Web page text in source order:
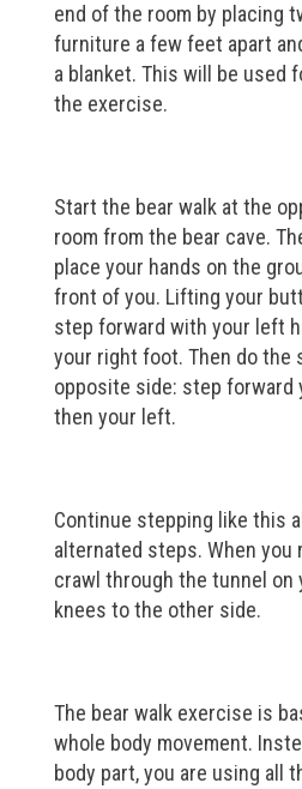
end of the room by placing
furniture a few feet apart
a blanket. This will be used
the exercise.
Start the bear walk at the
room from the bear cave.
place your hands on the
front of you. Lifting your
step forward with your left
your right foot. Then do the
opposite side: step forward
then your left.
Continue stepping like this
alternated steps. When you
crawl through the tunnel on
knees to the other side.
The bear walk exercise is
whole body movement.
body part, you are using all